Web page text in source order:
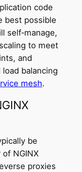
code
best possible
self‑manage,
to meet
and
balancing
mesh.
be
NGINX
proxies